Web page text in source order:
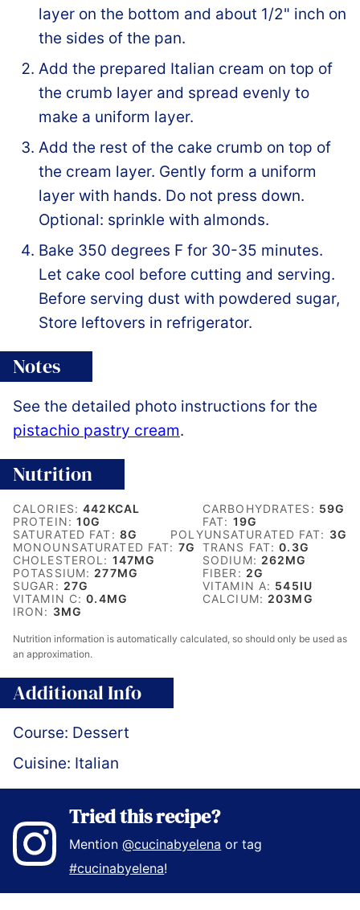
layer on the bottom and about 1/2" inch on
the sides of the pan.
Add the prepared Italian cream on top of
the crumb layer and spread evenly to
make a uniform layer.
Add the rest of the cake crumb on top of
the cream layer. Gently form a uniform
layer with hands. Do not press down.
Optional: sprinkle with almonds.
Bake 350 degrees F for 30-35 minutes.
Let cake cool before cutting and serving.
Before serving dust with powdered sugar,
Store leftovers in refrigerator.
Notes
See the detailed photo instructions for the
pistachio pastry cream.
Nutrition
CALORIES:442 KCAL CARBOHYDRATES: 59G
PROTEIN:10G FAT: 19G
SATURATED FAT: 8G POLYUNSATURATED FAT: 3G
MONOUNSATURATED FAT: 7G TRANS FAT:0.3G
CHOLESTEROL: 147MG SODIUM: 262MG
POTASSIUM: 277MG FIBER: 2G
SUGAR: 27G VITAMIN A: 545IU
VITAMIN C:0.4MG CALCIUM: 203MG
IRON: 3MG
Nutrition information is automatically calculated, so should only be used as
an approximation.
Additional Info
Course: Dessert
Cuisine: Italian
Tried this recipe?
Mention@cucinabyelena or tag
#cucinabyelena!